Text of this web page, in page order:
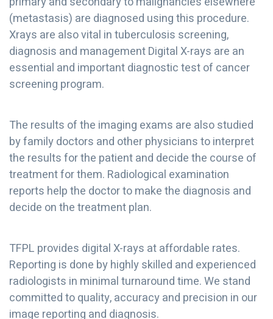
(metastasis) are diagnosed using this procedure.
Xrays are also vital in tuberculosis screening,
diagnosis and management Digital X-rays are an
essential and important diagnostic test of cancer
screening program.
The results of the imaging exams are also studied
by family doctors and other physicians to interpret
the results for the patient and decide the course of
treatment for them. Radiological examination
reports help the doctor to make the diagnosis and
decide on the treatment plan.
TFPL provides digital X-rays at affordable rates.
Reporting is done by highly skilled and experienced
radiologists in minimal turnaround time. We stand
committed to quality, accuracy and precision in our
image reporting and diagnosis.